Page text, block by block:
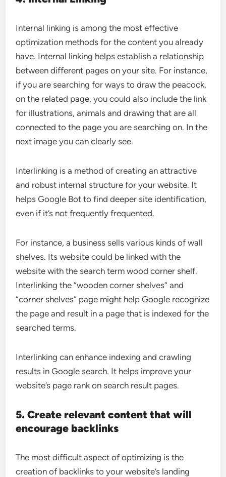
Internal linking is among the most effective
optimization methods for the content you already
have. Internal linking helps establish a relationship
between different pages on your site. For instance,
if you are searching for ways to draw the peacock,
on the related page, you could also include the link
for illustrations, animals and drawing that are all
connected to the page you are searching on. In the
next image you can clearly see.
Interlinking is a method of creating an attractive
and robust internal structure for your website. It
helps Google Bot to find deeper site identification,
even if it’s not frequently frequented.
For instance, a business sells various kinds of wall
shelves. Its website could be linked with the
website with the search term wood corner shelf.
Interlinking the “wooden corner shelves” and
“corner shelves” page might help Google recognize
the page and result in a page that is indexed for the
searched terms.
Interlinking can enhance indexing and crawling
results in Google search. It helps improve your
website’s page rank on search result pages.
5. Create relevant content that will
encourage backlinks
The most difficult aspect of optimizing is the
creation of backlinks to your website’s landing